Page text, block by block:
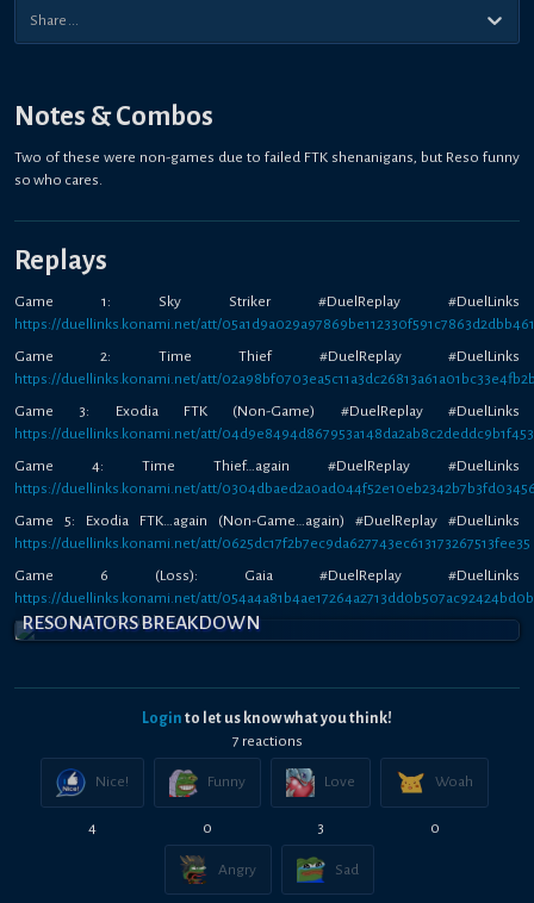
Notes & Combos
Two of these were non-games due to failed FTK shenanigans, but Reso funny
so who cares.
Replays
Game 1: Sky Striker #DuelReplay #DuelLinks
https://duellinks.konami.net/att/
Game 2: Time Thief #DuelReplay #DuelLinks
https://duellinks.konami.net/att/
Game 3: Exodia FTK (Non-Game) #DuelReplay #DuelLinks
https://duellinks.konami.net/att/
Game 4: Time Thief…again #DuelReplay #DuelLinks
https://duellinks.konami.net/att/
Game 5: Exodia FTK…again (Non-Game…again) #DuelReplay #DuelLinks
https://duellinks.konami.net/att/0625dc17f2b7ec9da627743ec613173267513fee35
Game 6 (Loss): Gaia #DuelReplay #DuelLinks
https://duellinks.konami.net/att/
RESONATORS BREAKDOWN
Login to let us know what you think!
7 reactions
Nice!
4
Funny
0
Love
3
Woah
0
Angry Sad